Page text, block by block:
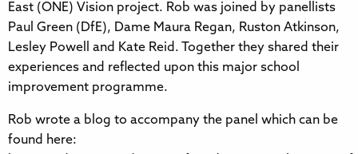
East (ONE) Vision project. Rob was joined by panellists
Paul Green (DfE), Dame Maura Regan, Ruston Atkinson,
Lesley Powell and Kate Reid. Together they shared their
experiences and reflected upon this major school
improvement programme.
Rob wrote a blog to accompany the panel which can be
found here: